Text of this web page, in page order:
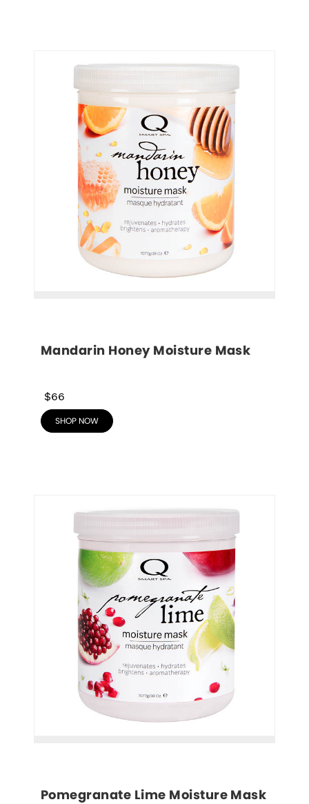
Mandarin Honey Moisture Mask
$66
SHOP NOW
Pomegranate Lime Moisture Mask